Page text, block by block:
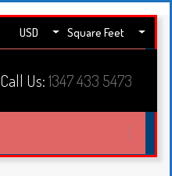
USD Square Feet
Call Us:1347 433 5473